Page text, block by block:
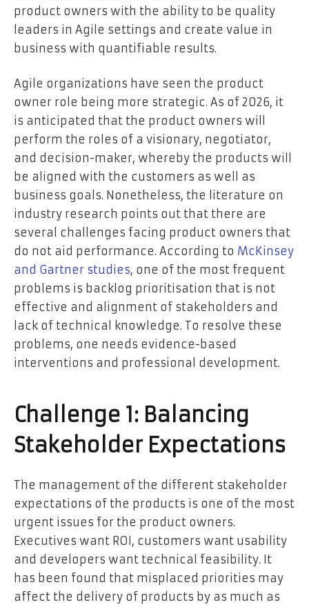
product owners with the ability to be quality
leaders in Agile settings and create value in
business with quantifiable results.
Agile organizations have seen the product
owner role being more strategic. As of 2026, it
is anticipated that the product owners will
perform the roles of a visionary, negotiator,
and decision-maker, whereby the products will
be aligned with the customers as well as
business goals. Nonetheless, the literature on
industry research points out that there are
several challenges facing product owners that
do not aid performance. According to McKinsey
and Gartner studies, one of the most frequent
problems is backlog prioritisation that is not
effective and alignment of stakeholders and
lack of technical knowledge. To resolve these
problems, one needs evidence-based
interventions and professional development.
Challenge 1: Balancing
Stakeholder Expectations
The management of the different stakeholder
expectations of the products is one of the most
urgent issues for the product owners.
Executives want ROI, customers want usability
and developers want technical feasibility. It
has been found that misplaced priorities may
affect the delivery of products by as much as